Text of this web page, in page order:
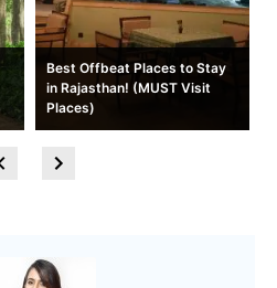
Best Offbeat Places to Stay
in Rajasthan! (MUST Visit
Places)